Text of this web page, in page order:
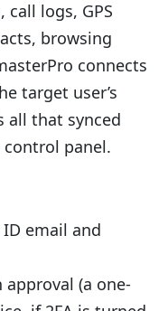
logs, GPS
browsing
connects
target user’s
all that synced
panel.
ID email and
(a one-